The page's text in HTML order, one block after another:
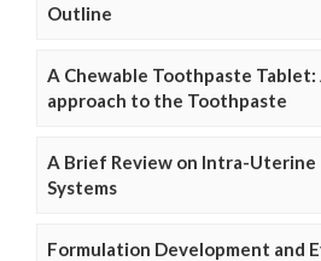
Outline
A Chewable Toothpaste
approach to the Toothpaste
A Brief Review on Intra-Uterine
Systems
Formulation Development and